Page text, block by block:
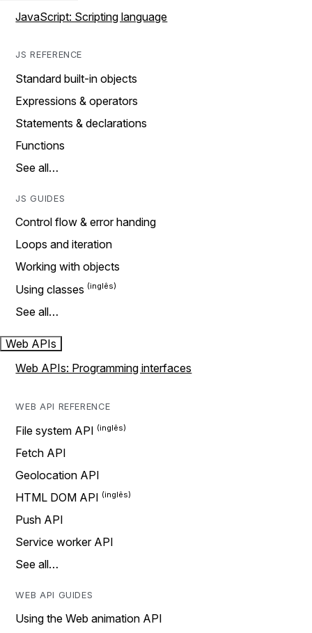
JavaScript: Scripting language
JS REFERENCE
Standard built-in objects
Expressions & operators
Statements & declarations
Functions
See all…
JS GUIDES
Control flow & error handing
Loops and iteration
Working with objects
Using classes
See all…
Web APIs
Web APIs: Programming interfaces
WEB API REFERENCE
File system API
Fetch API
Geolocation API
HTML DOM API
Push API
Service worker API
See all…
WEB API GUIDES
Using the Web animation API